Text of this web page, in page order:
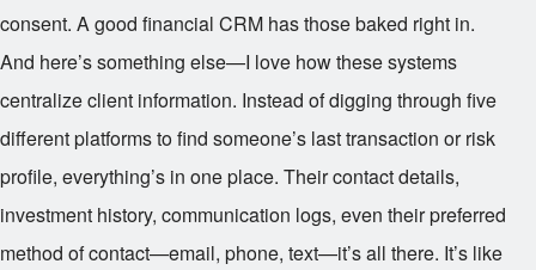
consent. A good financial CRM has those baked right in.
And here’s something else—I love how these systems
centralize client information. Instead of digging through five
different platforms to find someone’s last transaction or risk
profile, everything’s in one place. Their contact details,
investment history, communication logs, even their preferred
method of contact—email, phone, text—it’s all there. It’s like